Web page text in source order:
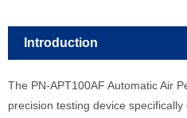
Introduction
The PN-APT100AF Automatic Air
precision testing device